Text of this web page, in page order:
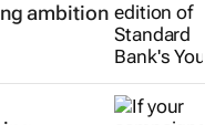
ambition